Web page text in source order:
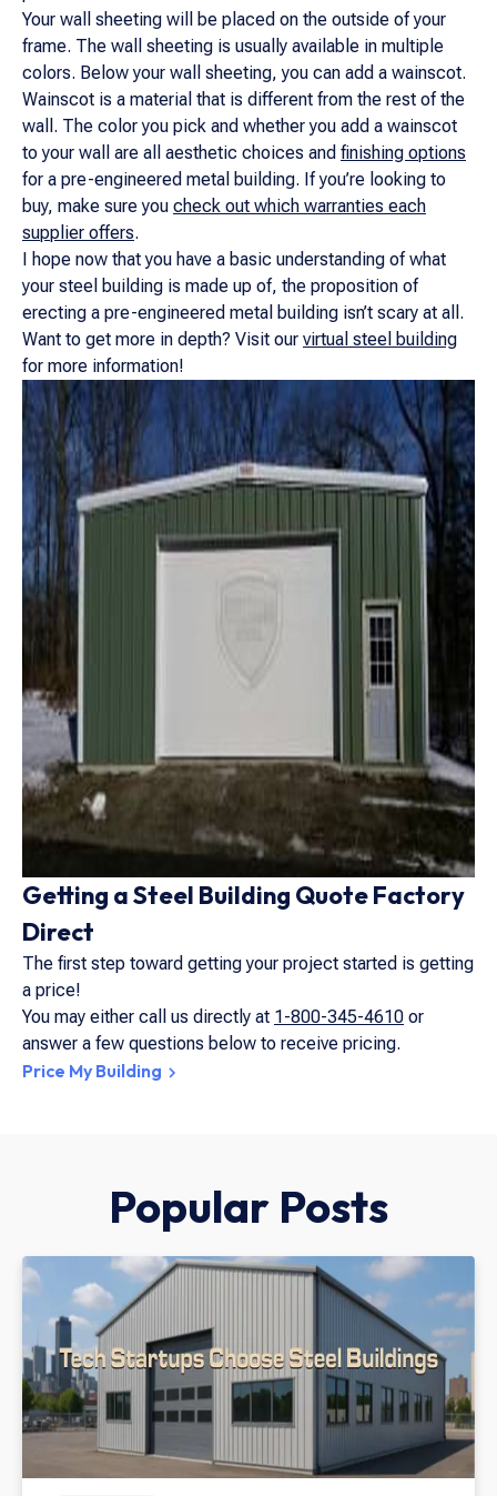
Getting a Steel Building Quote Factory
Direct
The first step toward getting your project started is getting
a price!
You may either call us directly at 1-800-345-4610 or
answer a few questions below to receive pricing.
Price My Building
Your wall sheeting will be placed on the outside of your
frame. The wall sheeting is usually available in multiple
colors. Below your wall sheeting, you can add a wainscot.
Wainscot is a material that is different from the rest of the
wall. The color you pick and whether you add a wainscot
to your wall are all aesthetic choices and finishing options
for a pre-engineered metal building. If you’re looking to
buy, make sure you check out which warranties each
supplier offers.
I hope now that you have a basic understanding of what
your steel building is made up of, the proposition of
erecting a pre-engineered metal building isn’t scary at all.
Want to get more in depth? Visit our virtual steel building
for more information!
Popular Posts